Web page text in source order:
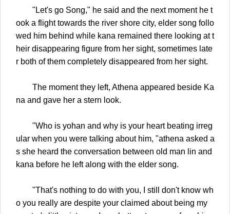
"Let's go Song," he said and the next moment he t
ook a flight towards the river shore city, elder song follo
wed him behind while kana remained there looking at t
heir disappearing figure from her sight, sometimes late
r both of them completely disappeared from her sight.
The moment they left, Athena appeared beside Ka
na and gave her a stern look.
"Who is yohan and why is your heart beating irreg
ular when you were talking about him, "athena asked a
s she heard the conversation between old man lin and
kana before he left along with the elder song.
"That's nothing to do with you, I still don't know wh
o you really are despite your claimed about being my